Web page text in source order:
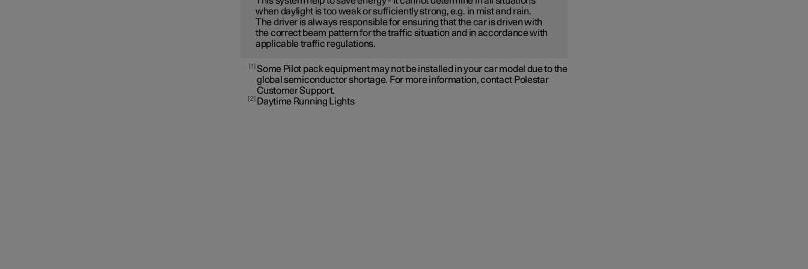
when daylight is too weak or sufficiently strong, e.g. in mist and rain.
The driver is always responsible for ensuring that the car is driven with
the correct beam pattern for the traffic situation and in accordance with
applicable traffic regulations.
1 Some Pilot pack equipment may not be installed in your car model due to the
global semiconductor shortage. For more information, contact Polestar
Customer Support.
2 Daytime Running Lights